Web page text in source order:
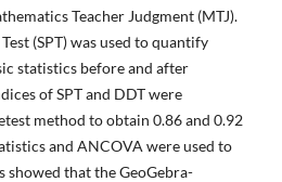
Teacher Judgment (MTJ).
(SPT) was used to quantify
statistics before and after
of SPT and DDT were
method to obtain 0.86 and 0.92
and ANCOVA were used to
showed that the GeoGebra-